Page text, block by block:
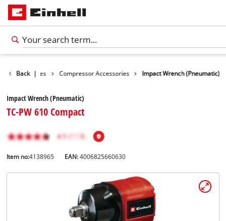
Back |
Accessories Compressor Accessories Impact Wrench (Pneumatic)
Impact Wrench (Pneumatic)
TC-PW 610 Compact
Item no:4138965 EAN:4006825660630